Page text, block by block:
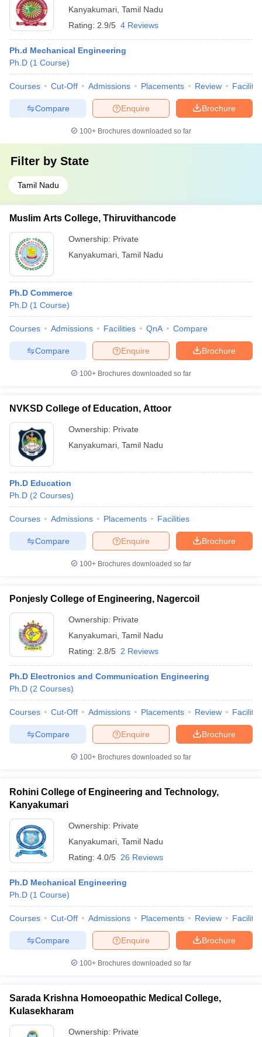
Kanyakumari Tamil Nadu
Rating: 2.9/5 4 Reviews
Ph.d Mechanical Engineering
Ph.D (1 Course)
Courses Cut-Off Admissions Placements Review
Brochure
Enquire
Compare
100+ Brochures downloaded so far
Filter by State
Tamil Nadu
Muslim Arts College, Thiruvithancode
Ownership: Private
Kanyakumari Tamil Nadu
Ph.D Commerce
Ph.D (1 Course)
Courses Admissions Facilities QnA Compare
Brochure
Enquire
Compare
100+ Brochures downloaded so far
NVKSD College of Education, Attoor
Ownership: Private
Kanyakumari Tamil Nadu
Ph.D Education
Ph.D (2 Courses)
Courses Admissions Placements Facilities
Brochure
Enquire
Compare
100+ Brochures downloaded so far
Ponjesly College of Engineering, Nagercoil
Ownership: Private
Kanyakumari Tamil Nadu
Rating: 2.8/5 2 Reviews
Ph.D Electronics and Communication Engineering
Ph.D (2 Courses)
Courses Cut-Off Admissions Placements Review
Brochure
Enquire
Compare
100+ Brochures downloaded so far
Rohini College of Engineering and Technology,
Kanyakumari
Ownership: Private
Kanyakumari Tamil Nadu
Rating: 4.0/5 26 Reviews
Ph.D Mechanical Engineering
Ph.D (1 Course)
Courses Cut-Off Admissions Placements Review
Brochure
Enquire
Compare
100+ Brochures downloaded so far
Sarada Krishna Homoeopathic Medical College,
Kulasekharam
Ownership: Private